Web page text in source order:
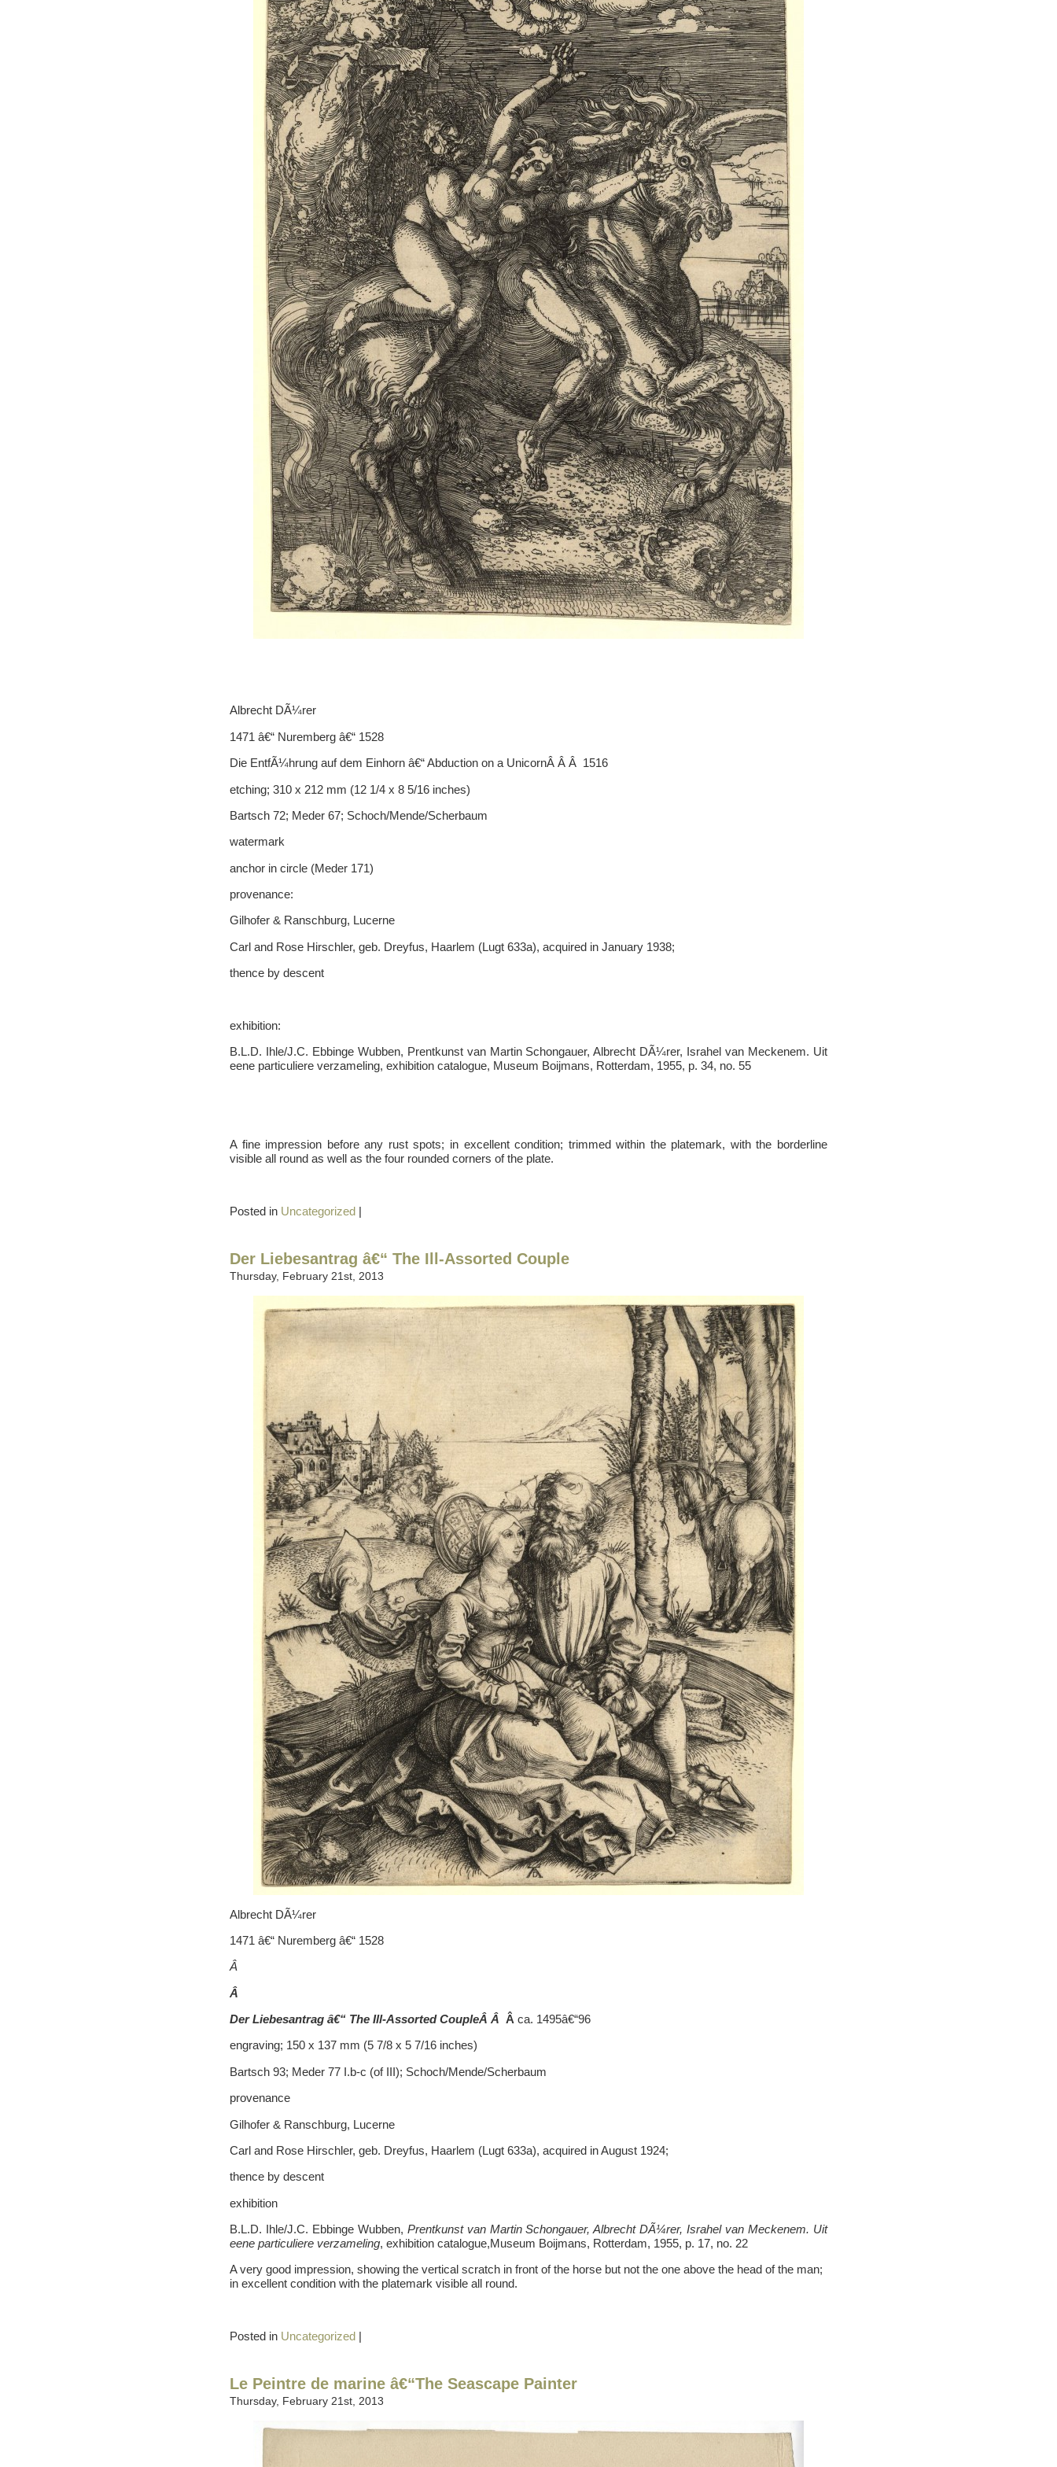
Albrecht DÃ¼rer
1471 â€“ Nuremberg â€“ 1528
Die EntfÃ¼hrung auf dem Einhorn â€“ Abduction on a UnicornÂ Â Â 1516
etching; 310 x 212 mm (12 1/4 x 8 5/16 inches)
Bartsch 72; Meder 67; Schoch/Mende/Scherbaum
watermark
anchor in circle (Meder 171)
provenance:
Gilhofer & Ranschburg, Lucerne
Carl and Rose Hirschler, geb. Dreyfus, Haarlem (Lugt 633a), acquired in January 1938;
thence by descent
exhibition:
B.L.D. Ihle/J.C. Ebbinge Wubben, Prentkunst van Martin Schongauer, Albrecht DÃ¼rer, Israhel van Meckenem. Uit
eene particuliere verzameling, exhibition catalogue, Museum Boijmans, Rotterdam, 1955, p. 34, no. 55
A fine impression before any rust spots; in excellent condition; trimmed within the platemark, with the borderline
visible all round as well as the four rounded corners of the plate.
Posted in Uncategorized |
Der Liebesantrag â€“ The Ill-Assorted Couple
Thursday, February 21st, 2013
Albrecht DÃ¼rer
1471 â€“ Nuremberg â€“ 1528
Â
Â
Der Liebesantrag â€“ The Ill-Assorted CoupleÂ Â Â ca. 1495â€“96
engraving; 150 x 137 mm (5 7/8 x 5 7/16 inches)
Bartsch 93; Meder 77 I.b-c (of III); Schoch/Mende/Scherbaum
provenance
Gilhofer & Ranschburg, Lucerne
Carl and Rose Hirschler, geb. Dreyfus, Haarlem (Lugt 633a), acquired in August 1924;
thence by descent
exhibition
B.L.D. Ihle/J.C. Ebbinge Wubben, Prentkunst van Martin Schongauer, Albrecht DÃ¼rer, Israhel van Meckenem. Uit
eene particuliere verzameling, exhibition catalogue,Museum Boijmans, Rotterdam, 1955, p. 17, no. 22
A very good impression, showing the vertical scratch in front of the horse but not the one above the head of the man;
in excellent condition with the platemark visible all round.
Posted in Uncategorized |
Le Peintre de marine â€“The Seascape Painter
Thursday, February 21st, 2013